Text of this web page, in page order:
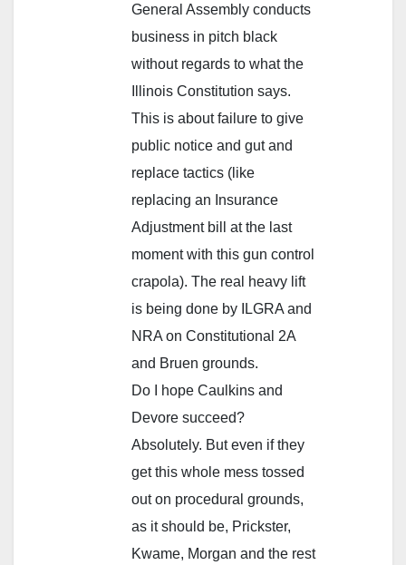
General Assembly conducts
business in pitch black
without regards to what the
Illinois Constitution says.
This is about failure to give
public notice and gut and
replace tactics (like
replacing an Insurance
Adjustment bill at the last
moment with this gun control
crapola). The real heavy lift
is being done by ILGRA and
NRA on Constitutional 2A
and Bruen grounds.
Do I hope Caulkins and
Devore succeed?
Absolutely. But even if they
get this whole mess tossed
out on procedural grounds,
as it should be, Prickster,
Kwame, Morgan and the rest